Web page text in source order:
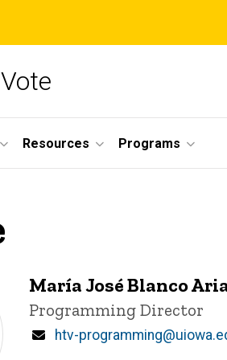
Resources Programs
María José Blanco
Title/Position
Programming Director
Email
htv-